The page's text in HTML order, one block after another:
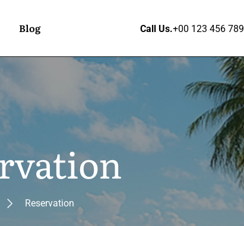
Blog Call Us.+00 123 456 789
Reservation